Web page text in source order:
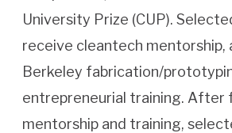
University Prize (CUP).
receive cleantech mentorship,
Berkeley fabrication/
entrepreneurial training. After
mentorship and training,